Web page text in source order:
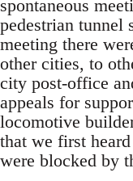
spontaneous
pedestrian tunnel
meeting there
other cities, to
city post-office
appeals for
locomotive
that we first
were blocked by